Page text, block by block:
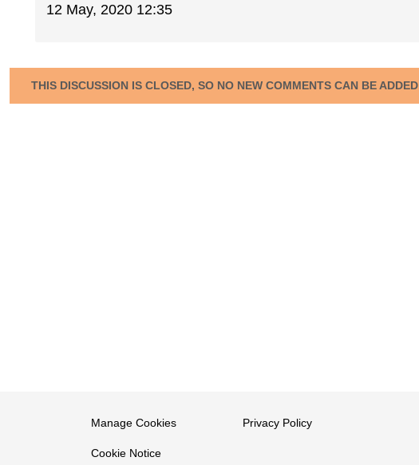
12 May, 2020 12:35
THIS DISCUSSION IS CLOSED, SO NO NEW COMMENTS CAN BE ADDED
Manage Cookies
Cookie Notice
Privacy Policy